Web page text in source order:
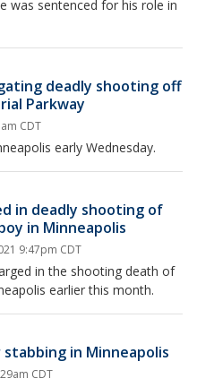
was sentenced for his role in
deadly shooting off
Parkway
CDT
early Wednesday.
in deadly shooting of
in Minneapolis
9:47pm CDT
in the shooting death of
earlier this month.
in Minneapolis
CDT